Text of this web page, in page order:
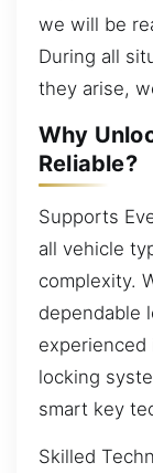
we will be
During all
they arise,
Why
Reliable?
Supports
all vehicle
complexity.
dependable
locking
smart key
Skilled